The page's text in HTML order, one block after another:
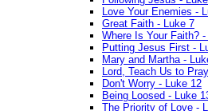
Love Your Enemies -
Great Faith - Luke 7
Where Is Your Faith?
Putting Jesus First -
Mary and Martha -
Lord, Teach Us to
Don't Worry - Luke 12
Being Loosed - Luke
The Priority of Love -